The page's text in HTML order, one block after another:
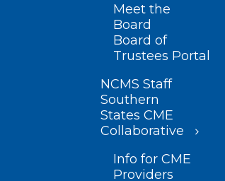
Meet the
Board
Board of
Trustees Portal
NCMS Staff
Southern
States CME
Collaborative
Info for CME
Providers